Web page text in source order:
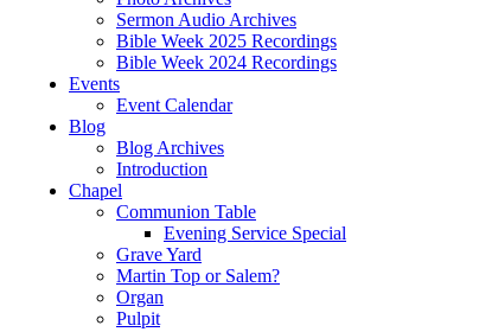
Sermon Audio Archives
Bible Week 2025 Recordings
Bible Week 2024 Recordings
Events
Event Calendar
Blog
Blog Archives
Introduction
Chapel
Communion Table
Evening Service Special
Grave Yard
Martin Top or Salem?
Organ
Pulpit